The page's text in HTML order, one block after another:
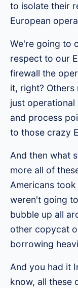
to isolate their
European
We're going to
respect to our
firewall the
it, right?
just
and process
to those crazy
And then what
more all of
Americans
weren't going
bubble up all
other copycat
borrowing
And you had it
know, all these